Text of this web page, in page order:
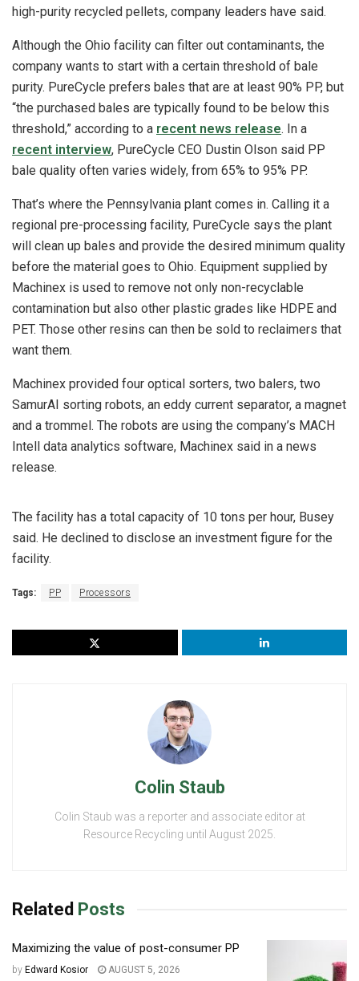
high-purity recycled pellets, company leaders have said.
Although the Ohio facility can filter out contaminants, the
company wants to start with a certain threshold of bale
purity. PureCycle prefers bales that are at least 90% PP, but
“the purchased bales are typically found to be below this
threshold,” according to a recent news release. In a
recent interview, PureCycle CEO Dustin Olson said PP
bale quality often varies widely, from 65% to 95% PP.
That’s where the Pennsylvania plant comes in. Calling it a
regional pre-processing facility, PureCycle says the plant
will clean up bales and provide the desired minimum quality
before the material goes to Ohio. Equipment supplied by
Machinex is used to remove not only non-recyclable
contamination but also other plastic grades like HDPE and
PET. Those other resins can then be sold to reclaimers that
want them.
Machinex provided four optical sorters, two balers, two
SamurAI sorting robots, an eddy current separator, a magnet
and a trommel. The robots are using the company’s MACH
Intell data analytics software, Machinex said in a news
release.
The facility has a total capacity of 10 tons per hour, Busey
said. He declined to disclose an investment figure for the
facility.
Tags: PP Processors
Colin Staub
Colin Staub was a reporter and associate editor at
Resource Recycling until August 2025.
Related Posts
Maximizing the value of post-consumer PP
by Edward Kosior AUGUST 5, 2026